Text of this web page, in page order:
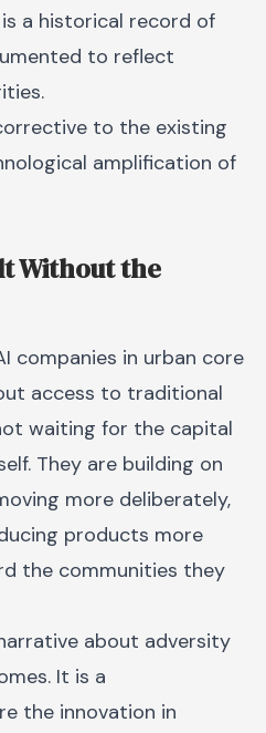
a historical record of
to reflect
to the existing
amplification of
Without the
companies in urban core
access to traditional
waiting for the capital
They are building on
more deliberately,
products more
the communities they
about adversity
It is a
the innovation in